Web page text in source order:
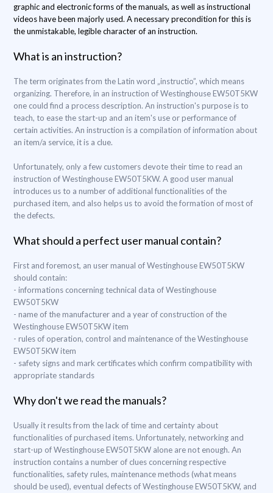
graphic and electronic forms of the manuals, as well as instructional
videos have been majorly used. A necessary precondition for this is
the unmistakable, legible character of an instruction.
What is an instruction?
The term originates from the Latin word „instructio”, which means
organizing. Therefore, in an instruction of Westinghouse EW50T5KW
one could find a process description. An instruction's purpose is to
teach, to ease the start-up and an item's use or performance of
certain activities. An instruction is a compilation of information about
an item/a service, it is a clue.
Unfortunately, only a few customers devote their time to read an
instruction of Westinghouse EW50T5KW. A good user manual
introduces us to a number of additional functionalities of the
purchased item, and also helps us to avoid the formation of most of
the defects.
What should a perfect user manual contain?
First and foremost, an user manual of Westinghouse EW50T5KW
should contain:
- informations concerning technical data of Westinghouse
EW50T5KW
- name of the manufacturer and a year of construction of the
Westinghouse EW50T5KW item
- rules of operation, control and maintenance of the Westinghouse
EW50T5KW item
- safety signs and mark certificates which confirm compatibility with
appropriate standards
Why don't we read the manuals?
Usually it results from the lack of time and certainty about
functionalities of purchased items. Unfortunately, networking and
start-up of Westinghouse EW50T5KW alone are not enough. An
instruction contains a number of clues concerning respective
functionalities, safety rules, maintenance methods (what means
should be used), eventual defects of Westinghouse EW50T5KW, and